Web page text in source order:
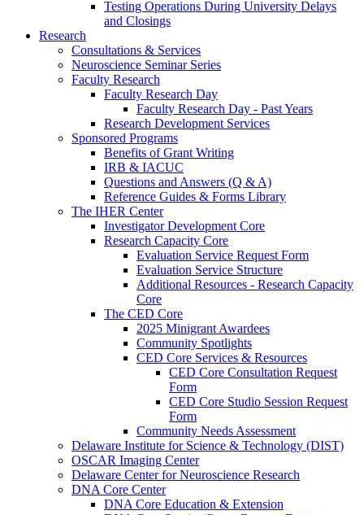
Testing Operations During University Delays
and Closings
Research
Consultations & Services
Neuroscience Seminar Series
Faculty Research
Faculty Research Day
Faculty Research Day - Past Years
Research Development Services
Sponsored Programs
Benefits of Grant Writing
IRB & IACUC
Questions and Answers (Q & A)
Reference Guides & Forms Library
The IHER Center
Investigator Development Core
Research Capacity Core
Evaluation Service Request Form
Evaluation Service Structure
Additional Resources - Research Capacity
Core
The CED Core
2025 Minigrant Awardees
Community Spotlights
CED Core Services & Resources
CED Core Consultation Request
Form
CED Core Studio Session Request
Form
Community Needs Assessment
Delaware Institute for Science & Technology (DIST)
OSCAR Imaging Center
Delaware Center for Neuroscience Research
DNA Core Center
DNA Core Education & Extension